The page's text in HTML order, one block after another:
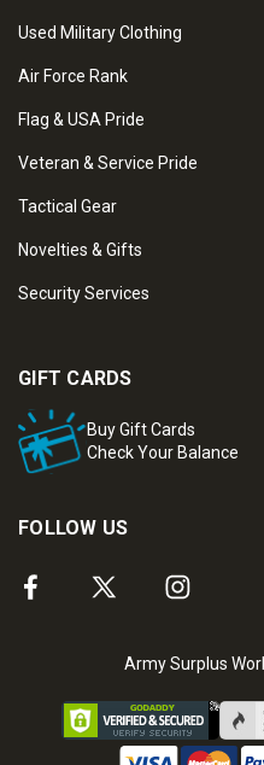
Used Military Clothing
Air Force Rank
Flag & USA Pride
Veteran & Service Pride
Tactical Gear
Novelties & Gifts
Security Services
GIFT CARDS
Buy Gift Cards
Check Your Balance
FOLLOW US
Army Surplus